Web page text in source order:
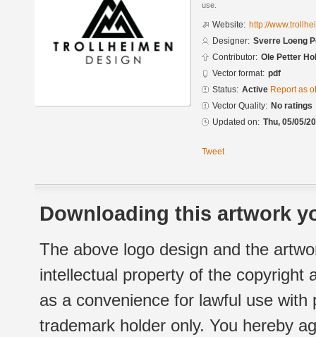
use.
Website: http://
Designer: Sverre Loeng
Contributor: Ole Petter
Vector format: pdf
Status: Active Report as
Vector Quality: No ratings
Updated on: Thu, 05/05/
Tweet
Downloading this artwork
The above logo design and the
intellectual property of the copyright
as a convenience for lawful use
trademark holder only. You hereby